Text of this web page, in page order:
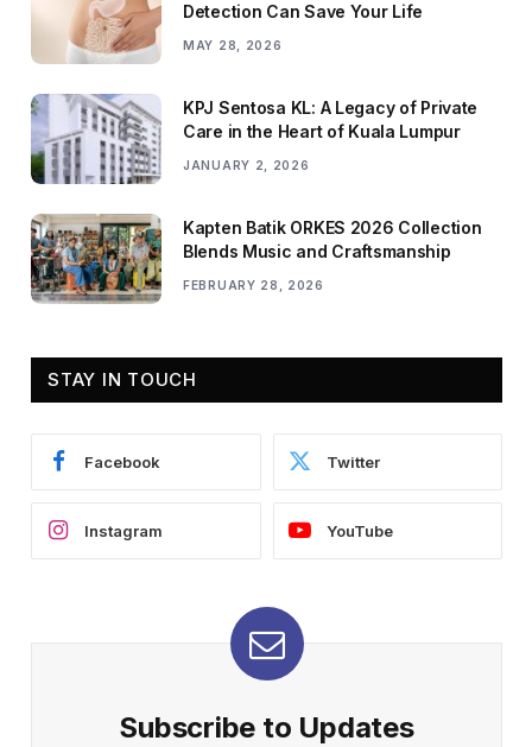
Detection Can Save Your Life
MAY 28, 2026
KPJ Sentosa KL: A Legacy of Private
Care in the Heart of Kuala Lumpur
JANUARY 2, 2026
Kapten Batik ORKES 2026 Collection
Blends Music and Craftsmanship
FEBRUARY 28, 2026
STAY IN TOUCH
Facebook Twitter
Instagram YouTube
Subscribe to Updates